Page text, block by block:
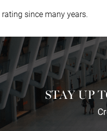
rating since many years.